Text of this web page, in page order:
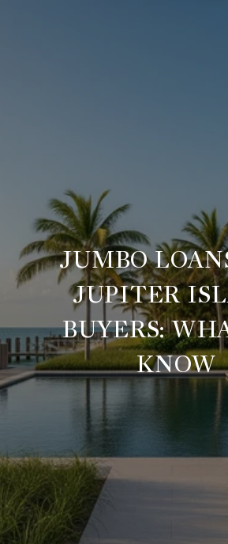
JUMBO
JUPITER
BUYERS:
KNOW